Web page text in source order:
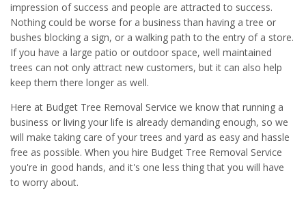
impression of success and people are attracted to success.
Nothing could be worse for a business than having a tree or
bushes blocking a sign, or a walking path to the entry of a store.
If you have a large patio or outdoor space, well maintained
trees can not only attract new customers, but it can also help
keep them there longer as well.
Here at Budget Tree Removal Service we know that running a
business or living your life is already demanding enough, so we
will make taking care of your trees and yard as easy and hassle
free as possible. When you hire Budget Tree Removal Service
you're in good hands, and it's one less thing that you will have
to worry about.